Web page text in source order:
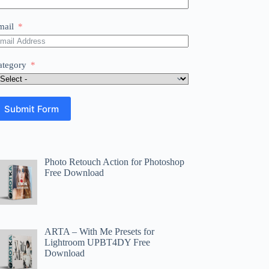
Submit Form
Photo Retouch Action for Photoshop
Free Download
ARTA – With Me Presets for
Lightroom UPBT4DY Free
Download